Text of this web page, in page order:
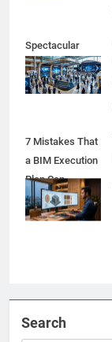
Spectacular
7 Mistakes That
a BIM Execution
Plan Can
Prevent
Search